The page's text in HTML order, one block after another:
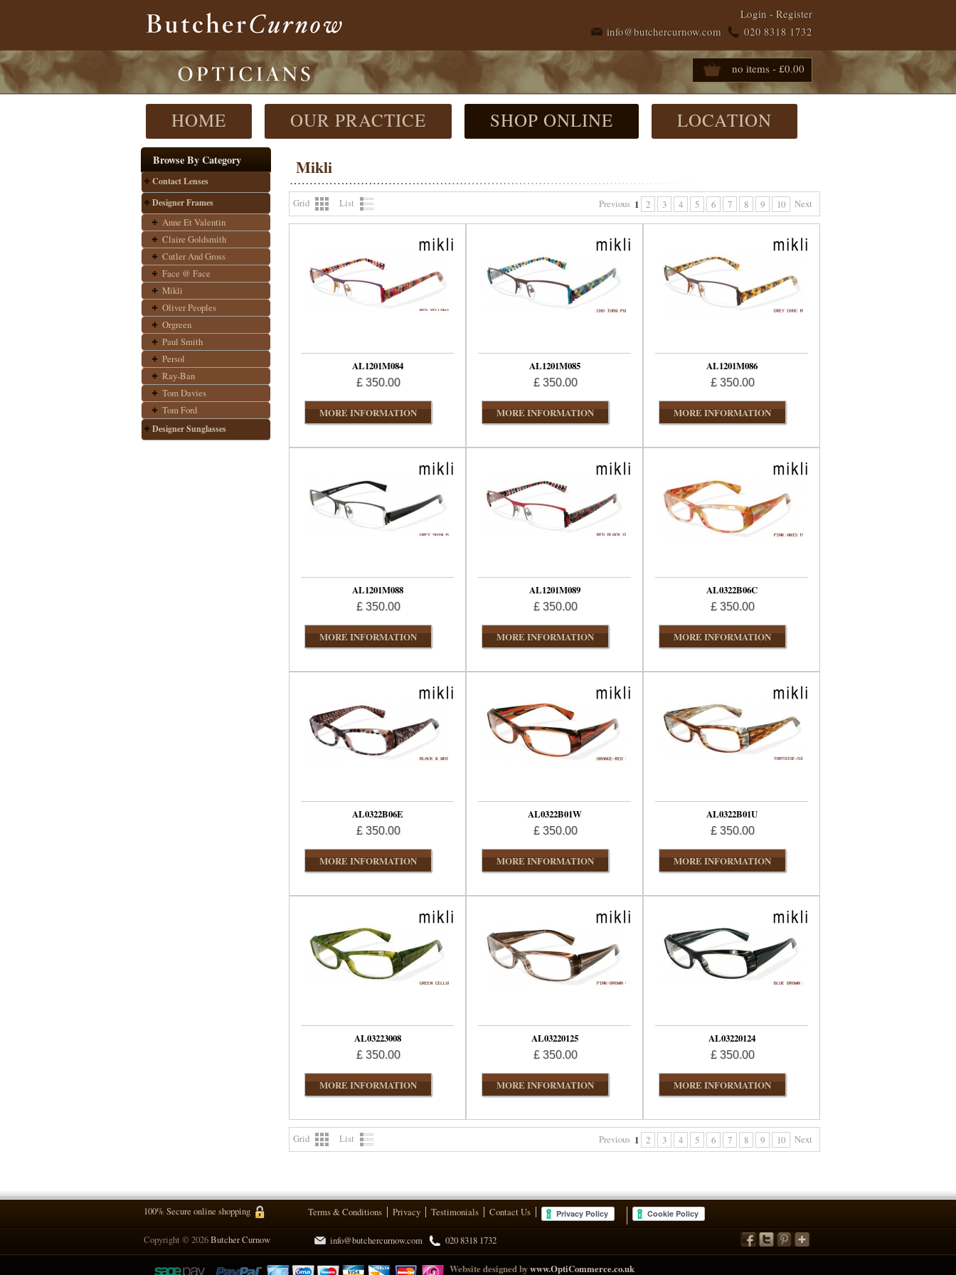
Login - Register
020 8318 1732
info@butchercurnow.com
no items - £0.00
HOME OUR PRACTICE SHOP ONLINE LOCATION
Browse By Category
Contact Lenses
Designer Frames
Anne Et Valentin
Claire Goldsmith
Cutler And Gross
Face @ Face
Mikli
Oliver Peoples
Orgreen
Paul Smith
Persol
Ray-Ban
Tom Davies
Tom Ford
Designer Sunglasses
Mikli
Grid List Previous 1 2 3 4 5 6 7 8 9 10 Next
AL1201M084
£ 350.00
MORE INFORMATION
AL1201M085
£ 350.00
MORE INFORMATION
AL1201M086
£ 350.00
MORE INFORMATION
AL1201M088
£ 350.00
MORE INFORMATION
AL1201M089
£ 350.00
MORE INFORMATION
AL0322B06C
£ 350.00
MORE INFORMATION
AL0322B06E
£ 350.00
MORE INFORMATION
AL0322B01W
£ 350.00
MORE INFORMATION
AL0322B01U
£ 350.00
MORE INFORMATION
AL03223008
£ 350.00
MORE INFORMATION
AL03220125
£ 350.00
MORE INFORMATION
AL03220124
£ 350.00
MORE INFORMATION
Grid List Previous 1 2 3 4 5 6 7 8 9 10 Next
100% Secure online shopping Terms & Conditions Privacy Testimonials Contact Us
Copyright © 2026Butcher Curnow 020 8318 1732
info@butchercurnow.com
Website designed bywww.OptiCommerce.co.uk